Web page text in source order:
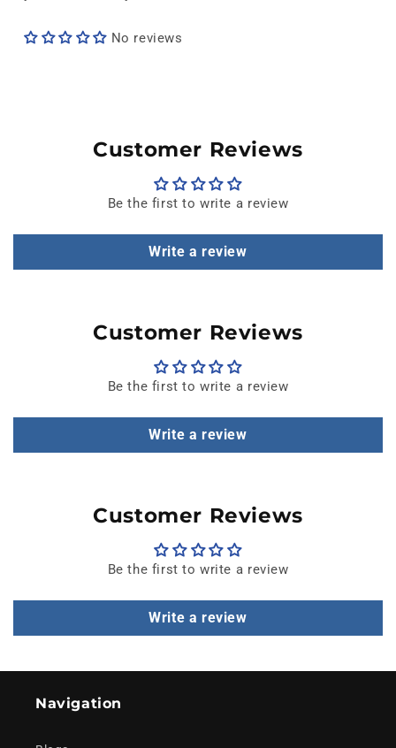
No reviews
Customer Reviews
Be the first to write a review
Write a review
Customer Reviews
Be the first to write a review
Write a review
Customer Reviews
Be the first to write a review
Write a review
Navigation